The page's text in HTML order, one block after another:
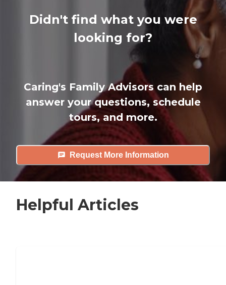
Didn't find what you were
looking for?
Caring's Family Advisors can help
answer your questions, schedule
tours, and more.
Request More Information
Helpful Articles